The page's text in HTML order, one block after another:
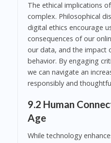
The ethical implications
complex. Philosophical
digital ethics encourage
consequences of our
our data, and the impact
behavior. By engaging
we can navigate an
responsibly and
9.2 Human
Age
While technology